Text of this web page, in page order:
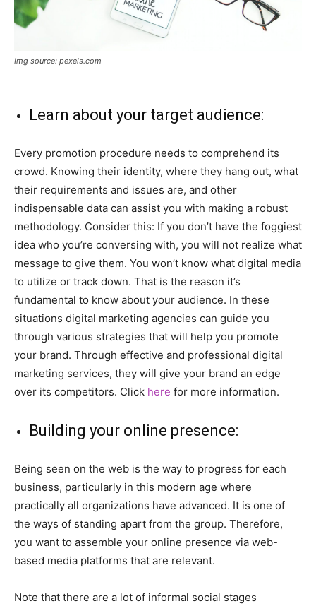
Img source: pexels.com
Learn about your target audience:
Every promotion procedure needs to comprehend its
crowd. Knowing their identity, where they hang out, what
their requirements and issues are, and other
indispensable data can assist you with making a robust
methodology. Consider this: If you don’t have the foggiest
idea who you’re conversing with, you will not realize what
message to give them. You won’t know what digital media
to utilize or track down. That is the reason it’s
fundamental to know about your audience. In these
situations digital marketing agencies can guide you
through various strategies that will help you promote
your brand. Through effective and professional digital
marketing services, they will give your brand an edge
over its competitors. Click here for more information.
Building your online presence:
Being seen on the web is the way to progress for each
business, particularly in this modern age where
practically all organizations have advanced. It is one of
the ways of standing apart from the group. Therefore,
you want to assemble your online presence via web-
based media platforms that are relevant.
Note that there are a lot of informal social stages